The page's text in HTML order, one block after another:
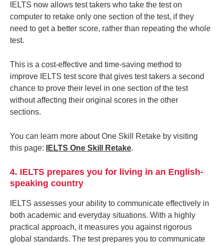
IELTS now allows test takers who take the test on
computer to retake only one section of the test, if they
need to get a better score, rather than repeating the whole
test.
This is a cost-effective and time-saving method to
improve IELTS test score that gives test takers a second
chance to prove their level in one section of the test
without affecting their original scores in the other
sections.
You can learn more about One Skill Retake by visiting
this page:
IELTS One Skill Retake.
4. IELTS prepares you for living in an English-
speaking country
IELTS assesses your ability to communicate effectively in
both academic and everyday situations. With a highly
practical approach, it measures you against rigorous
global standards. The test prepares you to communicate